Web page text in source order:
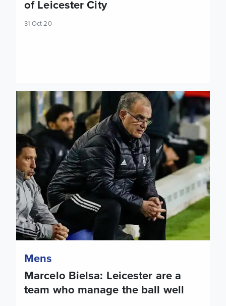
of Leicester City
31 Oct 20
Marcelo Bielsa: Leicester are a team who manage the ball
Mens
Marcelo Bielsa: Leicester are a
team who manage the ball well